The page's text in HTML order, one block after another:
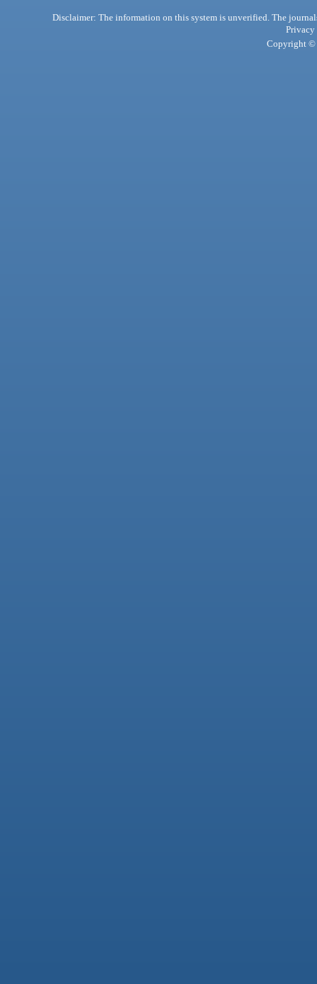
Disclaimer: The information on this system is unverified. The
Privacy
Copyright ©